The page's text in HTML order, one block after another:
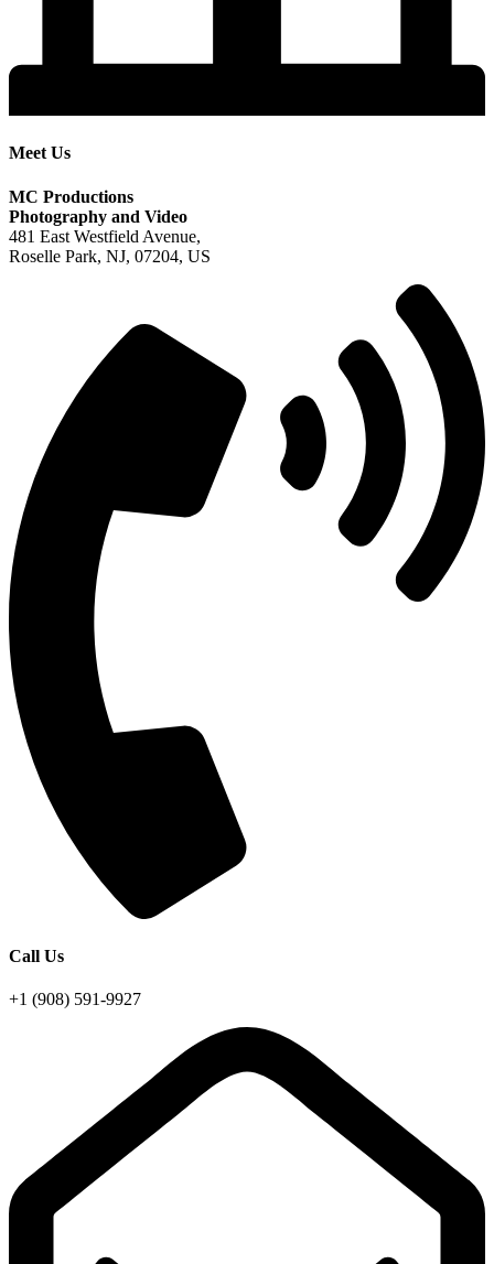
Meet Us
MC Productions
Photography and Video
481 East Westfield Avenue,
Roselle Park, NJ, 07204, US
Call Us
+1 (908) 591-9927